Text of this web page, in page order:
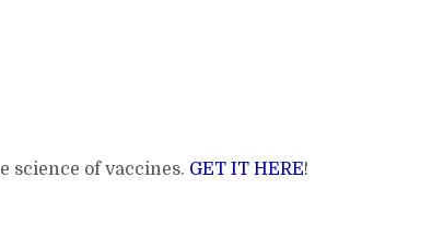
science of vaccines. GET IT HERE!